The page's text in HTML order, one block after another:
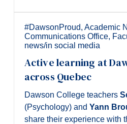
#DawsonProud, Academic
Communications Office,
news/in social media
Active learning at
across Quebec
Dawson College teachers
(Psychology) and Yann
share their experience with
Alumni